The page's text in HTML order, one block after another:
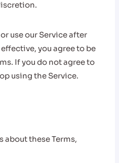
use our Service after
you agree to be
If you do not agree to
using the Service.
about these Terms,